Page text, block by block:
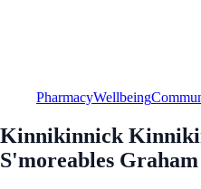
PharmacyWellbeing
Kinnikinnick
S'moreables